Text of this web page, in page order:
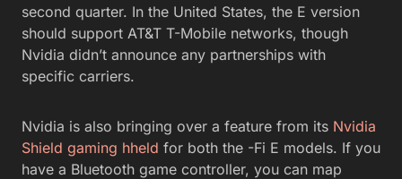
second quarter. In the United States, the E version
should support AT&T T-Mobile networks, though
Nvidia didn’t announce any partnerships with
specific carriers.
Nvidia is also bringing over a feature from its Nvidia
Shield gaming hheld for both the -Fi E models. If you
have a Bluetooth game controller, you can map